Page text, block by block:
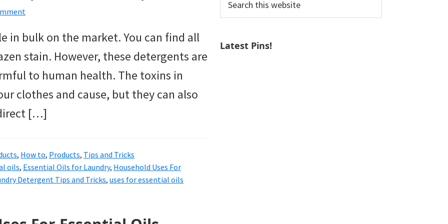
in bulk on the market. You can find all
stain. However, these detergents are
to human health. The toxins in
clothes and cause, but they can also
[…]
, How to, Products, Tips and Tricks
oils, Essential Oils for Laundry, Household Uses For
Detergent Tips and Tricks, uses for essential oils
this
Latest Pins!